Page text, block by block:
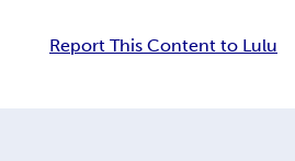
Report This Content to Lulu